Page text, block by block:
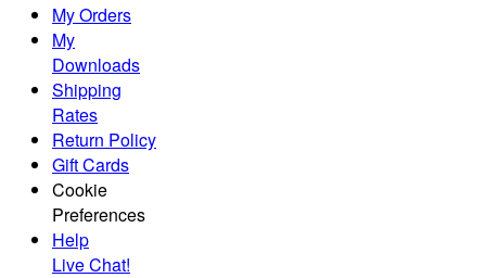
My Orders
My
Downloads
Shipping
Rates
Return Policy
Gift Cards
Cookie
Preferences
Help
Live Chat!